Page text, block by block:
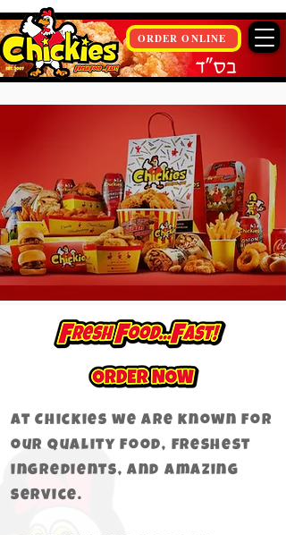
ORDER ONLINE
At Chickies we are known for
our quality food, freshest
ingredients, and amazing
service.